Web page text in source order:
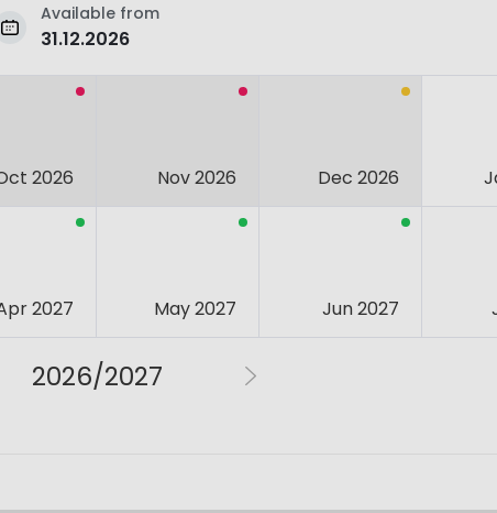
Available from
31.12.2026
2026 Nov 2026 Dec 2026
2027 May 2027 Jun 2027
2026/2027